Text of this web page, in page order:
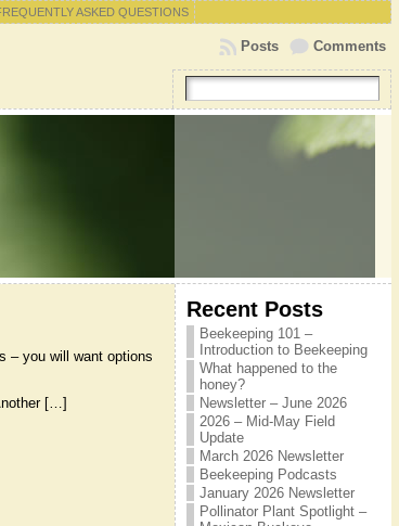
ASKED QUESTIONS
Comments
Posts
– you will want options
[…]
Recent Posts
Beekeeping 101 –
Introduction to Beekeeping
What happened to the
honey?
Newsletter – June 2026
2026 – Mid-May Field
Update
March 2026 Newsletter
Beekeeping Podcasts
January 2026 Newsletter
Pollinator Plant Spotlight –